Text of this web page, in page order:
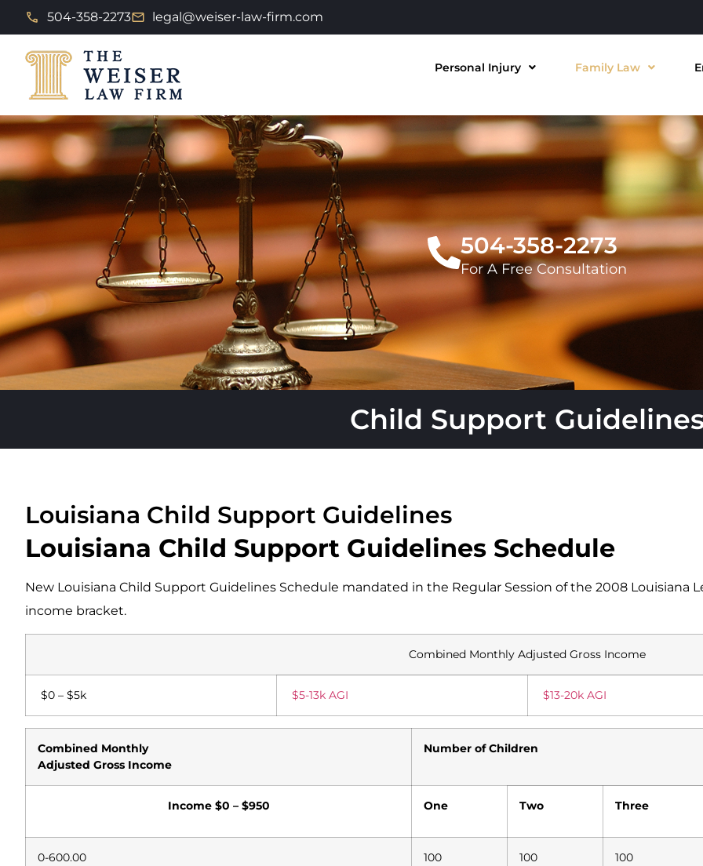
504-358-2273 legal@weiser-law-firm.com
Personal Injury Family Law
504-358-2273
For A Free Consultation
Child Support
Louisiana Child Support Guidelines
Louisiana Child Support Guidelines Schedule
New Louisiana Child Support Guidelines Schedule mandated in the Regular Session of the 2008 Louisiana
income bracket.
Combined Monthly Adjusted Gross Income
$0 – $5k $5-13k AGI $13-20k AGI
Combined Monthly
Adjusted Gross Income
Number of Children
Income $0 – $950 One Two Three
0-600.00 100 100 100